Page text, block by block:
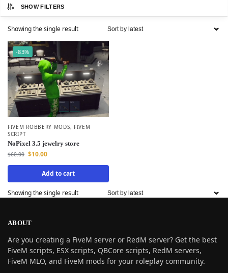
SHOW FILTERS
Showing the single result
-83%
FIVEM ROBBERY MODS, FIVEM
SCRIPT
NoPixel 3.5 jewelry store
$60.00 $10.00
Add to cart
Showing the single result
ABOUT
Are you creating a FiveM server or RedM server? Get the best
FiveM scripts, ESX scripts, QBCore scripts, RedM servers,
FiveM MLO, and FiveM mods for your roleplay community.